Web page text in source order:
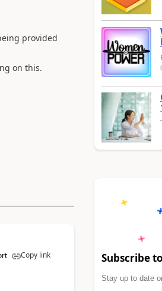
provided
on this.
Copy link Subscribe
Stay up to date